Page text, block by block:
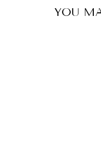
YOU